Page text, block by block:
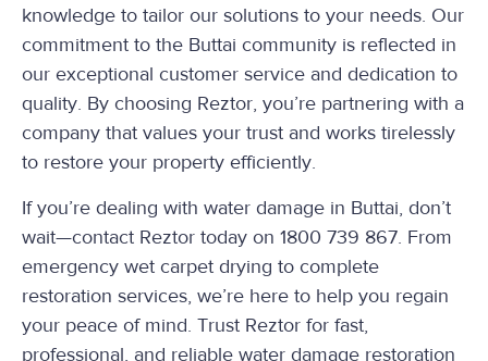
knowledge to tailor our solutions to your needs. Our
commitment to the Buttai community is reflected in
our exceptional customer service and dedication to
quality. By choosing Reztor, you’re partnering with a
company that values your trust and works tirelessly
to restore your property efficiently.
If you’re dealing with water damage in Buttai, don’t
wait—contact Reztor today on 1800 739 867. From
emergency wet carpet drying to complete
restoration services, we’re here to help you regain
your peace of mind. Trust Reztor for fast,
professional, and reliable water damage restoration